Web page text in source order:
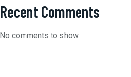
Recent Comments
No comments to show.